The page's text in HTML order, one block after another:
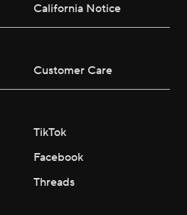
California Notice
Customer Care
TikTok
Facebook
Threads